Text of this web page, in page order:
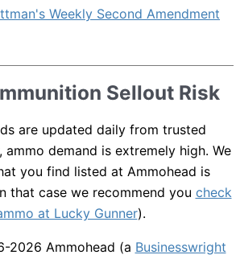
Sellout Risk
are updated daily from trusted
ammo demand is extremely high. We
you find listed at Ammohead is
that case we recommend you check
at Lucky Gunner).
2026 Ammohead (a Businesswright